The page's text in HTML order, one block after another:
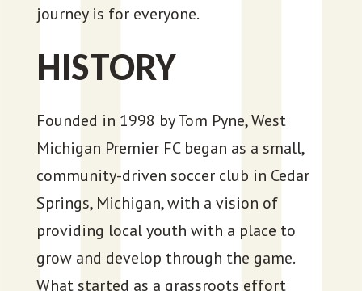
journey is for everyone.
HISTORY
Founded in 1998 by Tom Pyne, West
Michigan Premier FC began as a small,
community-driven soccer club in Cedar
Springs, Michigan, with a vision of
providing local youth with a place to
grow and develop through the game.
What started as a grassroots effort